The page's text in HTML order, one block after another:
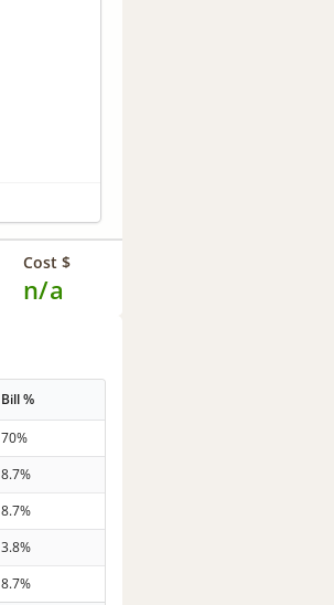
Cost $
n/a
Bill %
70%
8.7%
8.7%
3.8%
8.7%